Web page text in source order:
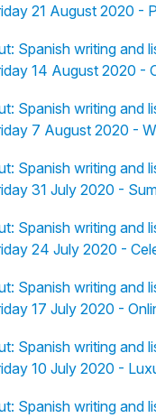
21 August 2020 -
Spanish writing and
14 August 2020 -
Spanish writing and
7 August 2020 -
Spanish writing and
31 July 2020 -
Spanish writing and
24 July 2020 -
Spanish writing and
17 July 2020 -
Spanish writing and
10 July 2020 -
Spanish writing and